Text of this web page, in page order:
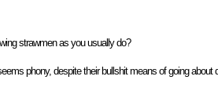
strawmen as you usually do?
phony, despite their bullshit means of going about